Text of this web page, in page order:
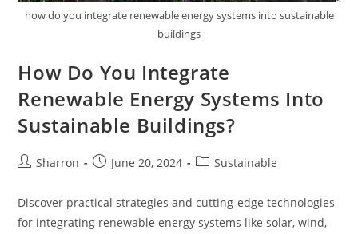
how do you integrate renewable energy systems into sustainable
buildings
How Do You Integrate
Renewable Energy Systems Into
Sustainable Buildings?
PostSharron
PostJune 20, 2024
PostSustainable
Discover practical strategies and cutting-edge technologies
for integrating renewable energy systems like solar, wind,